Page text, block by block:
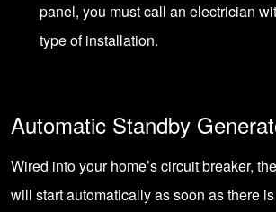
panel, you must call an electrician
type of installation.
Automatic Standby
Wired into your home’s circuit breaker,
will start automatically as soon as there